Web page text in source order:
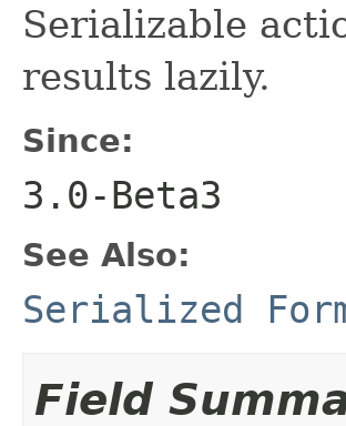
Serializable
results lazily.
Since:
3.0-Beta3
See Also:
Serialized
Field